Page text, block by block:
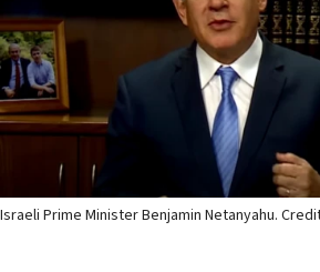
Israeli Prime Minister Benjamin Netanyahu.